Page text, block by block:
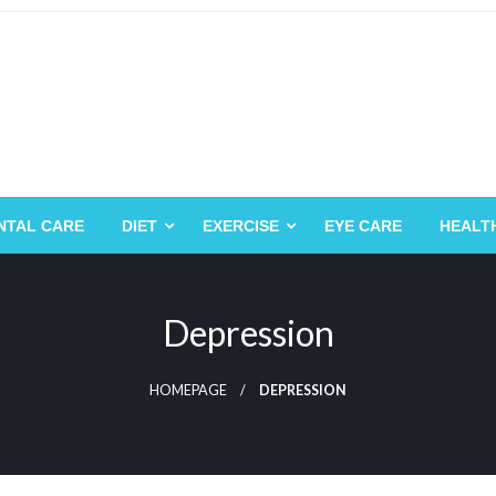
CARE DIET EXERCISE EYE CARE
Depression
HOMEPAGE DEPRESSION